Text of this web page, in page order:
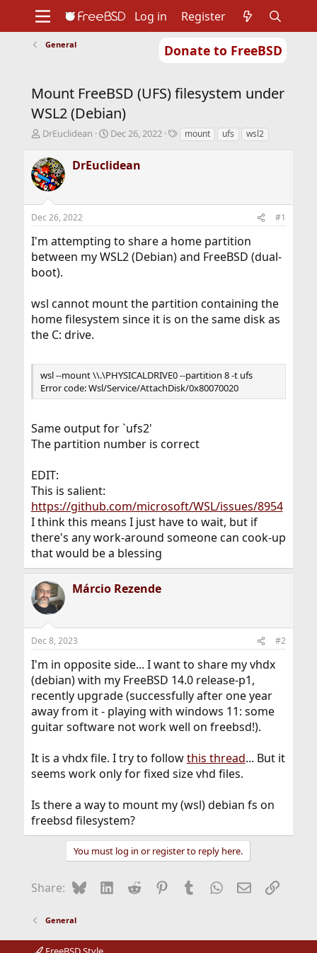
Donate to FreeBSD
Support
Foundation
Log in Register
General
Mount FreeBSD (UFS) filesystem under
WSL2 (Debian)
T
r
e
a
s
t
r
t
e
DrEuclidean
S
a
r
a
Dec 26, 2022
Tmount ufs wsl2
DrEuclidean
Dec 26, 2022 #1
I'm attempting to share a home partition
between my WSL2 (Debian) and FreeBSD (dual-
boot).
wsl cannot mount the partition containing the
home filesystem since it is on the same disk as
the C: drive.
wsl --mount \\.\PHYSICALDRIVE0 --partition 8 -t ufs
Error code: Wsl/Service/AttachDisk/0x80070020
Same output for `ufs2'
The partition number is correct
EDIT:
This is salient:
https://github.com/microsoft/WSL/issues/8954
I think this means I just have to wait, but if
there's any work-around someone can cook-up
that would be a blessing
Márcio Rezende
Dec 8, 2023 #2
I'm in opposite side... I want to share my vhdx
(debian) with my FreeBSD 14.0 release-p1,
recently upgrade (successfully after one year
away from it - playing with windows 11: some
guitar software not work well on freebsd!).
It is a vhdx file. I try to followthis thread... But it
seems work only for fixed size vhd files.
Is there a way to mount my (wsl) debian fs on
freebsd filesystem?
You must log in or register to reply here.
Share: BlueskyLinkedIn
Reddit Pinterest
Tumblr WhatsApp
EmailLink
General